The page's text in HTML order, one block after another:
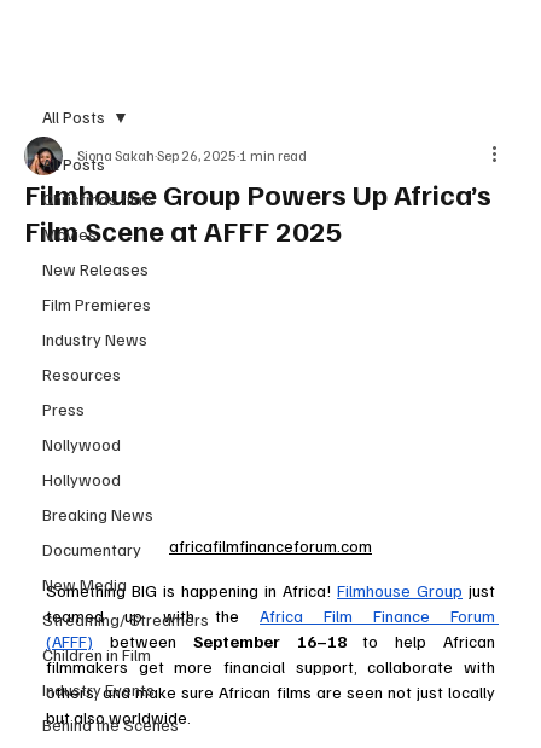
All Posts
Christmas films
Movies
New Releases
Film Premieres
Industry News
Resources
Press
Nollywood
Hollywood
Breaking News
Documentary
New Media
Streaming/ Streamers
Children in Film
Industry Events
Behind the Scenes
All Posts
Filmhouse Group Powers Up Africa’s
Film Scene at AFFF 2025
Siona Sakah Sep 26, 2025 1 min read
africafilmfinanceforum.com
Something BIG is happening in Africa! Filmhouse Group just
teamed up with the Africa Film Finance Forum
(AFFF) between September 16–18 to help African
filmmakers get more financial support, collaborate with
others, and make sure African films are seen not just locally
but also worldwide.